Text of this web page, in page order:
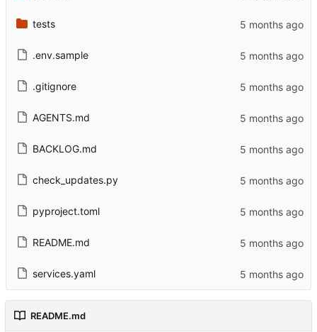
tests
.env.sample
.gitignore
AGENTS.md
BACKLOG.md
check_updates.py
pyproject.toml
README.md
services.yaml
README.md